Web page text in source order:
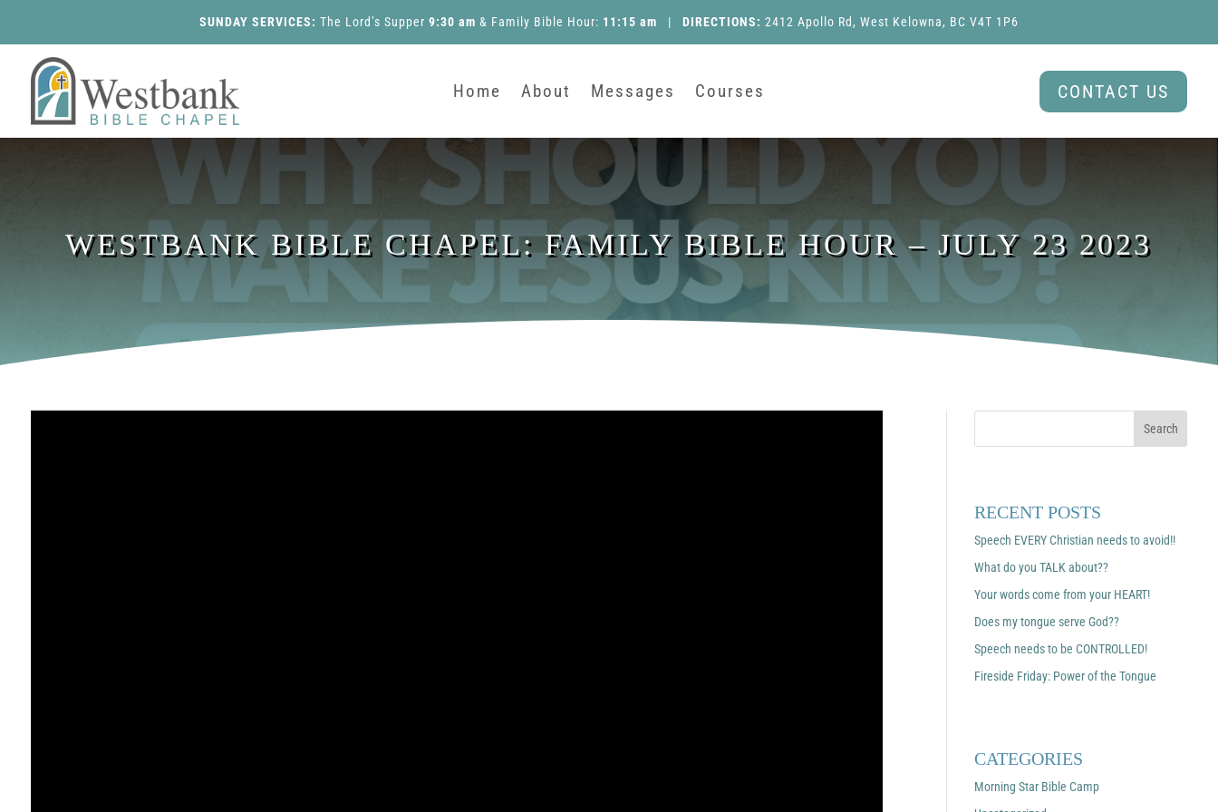
SUNDAY SERVICES: The Lord’s Supper 9:30 am & Family Bible Hour: 11:15 am | DIRECTIONS: 2412 Apollo Rd, West Kelowna, BC V4T 1P6
Home About Messages Courses CONTACT US
WESTBANK BIBLE CHAPEL: FAMILY BIBLE HOUR – JULY 23 2023
RECENT POSTS
Speech EVERY Christian needs to avoid!!
What do you TALK about??
Your words come from your HEART!
Does my tongue serve God??
Speech needs to be CONTROLLED!
Fireside Friday: Power of the Tongue
CATEGORIES
Morning Star Bible Camp